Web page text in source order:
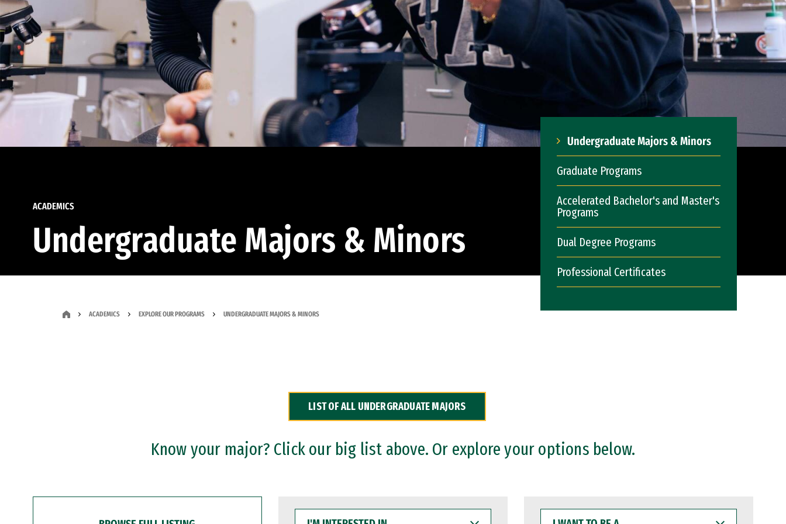
ACADEMICS
Undergraduate Majors & Minors
Undergraduate Majors & Minors
Graduate Programs
Accelerated Bachelor's and Master's
Programs
Dual Degree Programs
Professional Certificates
ACADEMICS EXPLORE OUR PROGRAMS UNDERGRADUATE MAJORS & MINORS
LIST OF ALL UNDERGRADUATE MAJORS
Know your major? Click our big list above. Or explore your options below.